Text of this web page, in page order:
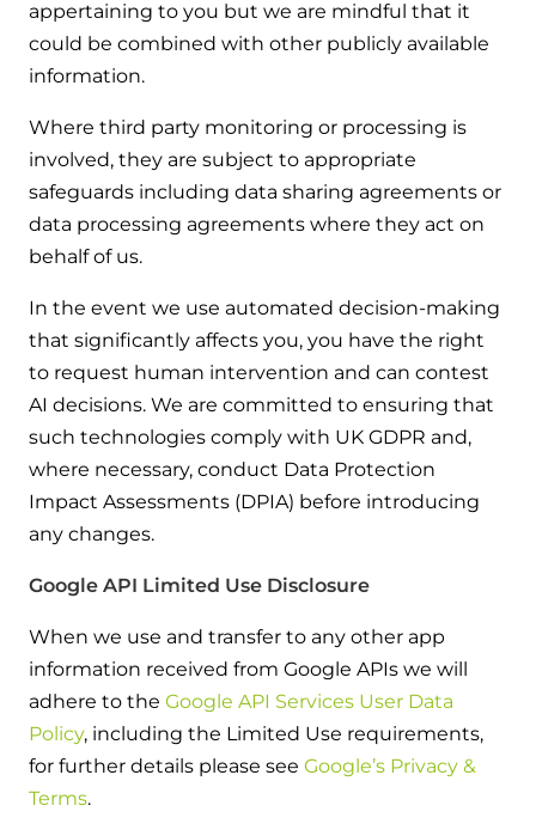
appertaining to you but we are mindful that it
could be combined with other publicly available
information.
Where third party monitoring or processing is
involved, they are subject to appropriate
safeguards including data sharing agreements or
data processing agreements where they act on
behalf of us.
In the event we use automated decision-making
that significantly affects you, you have the right
to request human intervention and can contest
AI decisions. We are committed to ensuring that
such technologies comply with UK GDPR and,
where necessary, conduct Data Protection
Impact Assessments (DPIA) before introducing
any changes.
Google API Limited Use Disclosure
When we use and transfer to any other app
information received from Google APIs we will
adhere to the Google API Services User Data
Policy, including the Limited Use requirements,
for further details please see Google’s Privacy &
Terms.